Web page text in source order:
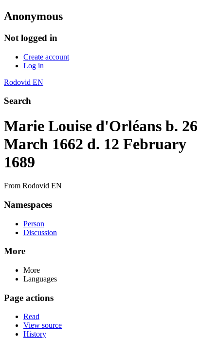
Anonymous
Not logged in
Create account
Log in
Rodovid EN
Search
Marie Louise d'Orléans b. 26
March 1662 d. 12 February
1689
From Rodovid EN
Namespaces
Person
Discussion
More
More
Languages
Page actions
Read
View source
History